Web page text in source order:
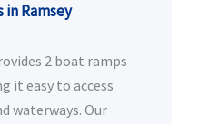
in Ramsey
2 boat ramps
it easy to access
waterways. Our